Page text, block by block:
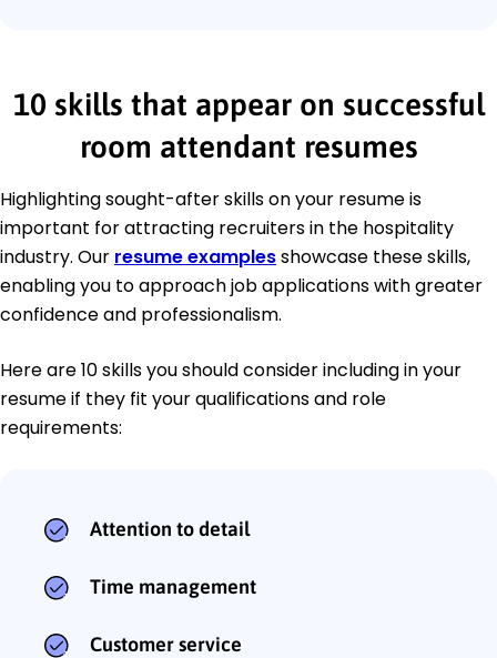
10 skills that appear on successful
room attendant resumes
Highlighting sought-after skills on your resume is
important for attracting recruiters in the hospitality
industry. Our resume examplesshowcase these skills,
enabling you to approach job applications with greater
confidence and professionalism.
Here are 10 skills you should consider including in your
resume if they fit your qualifications and role
requirements:
Attention to detail
Time management
Customer service